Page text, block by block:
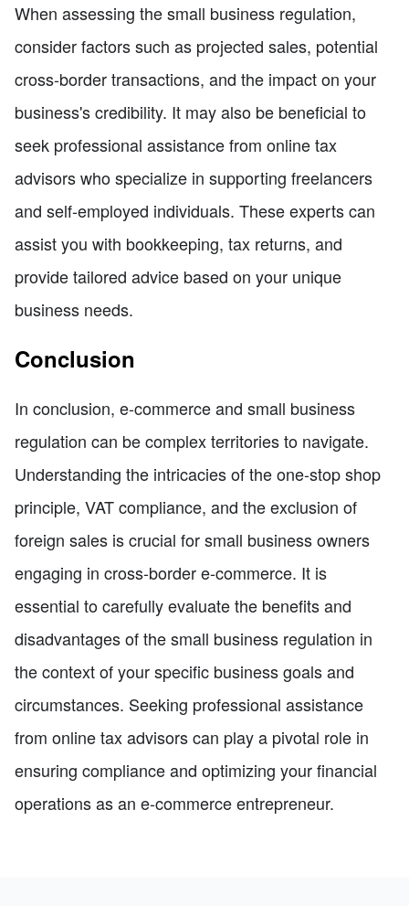
When assessing the small business regulation,
consider factors such as projected sales, potential
cross-border transactions, and the impact on your
business's credibility. It may also be beneficial to
seek professional assistance from online tax
advisors who specialize in supporting freelancers
and self-employed individuals. These experts can
assist you with bookkeeping, tax returns, and
provide tailored advice based on your unique
business needs.
Conclusion
In conclusion, e-commerce and small business
regulation can be complex territories to navigate.
Understanding the intricacies of the one-stop shop
principle, VAT compliance, and the exclusion of
foreign sales is crucial for small business owners
engaging in cross-border e-commerce. It is
essential to carefully evaluate the benefits and
disadvantages of the small business regulation in
the context of your specific business goals and
circumstances. Seeking professional assistance
from online tax advisors can play a pivotal role in
ensuring compliance and optimizing your financial
operations as an e-commerce entrepreneur.